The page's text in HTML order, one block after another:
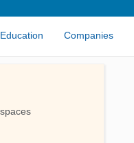
Education Companies